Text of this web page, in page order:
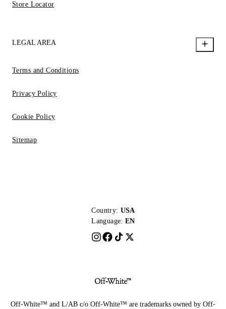
Store Locator
LEGAL AREA
Terms and Conditions
Privacy Policy
Cookie Policy
Sitemap
Country: USA
Language: EN
Off-White™ and L/AB c/o Off-White™ are trademarks owned by Off-